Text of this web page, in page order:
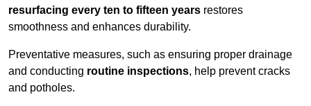
resurfacing every ten to fifteen years restores
smoothness and enhances durability.
Preventative measures, such as ensuring proper drainage
and conducting routine inspections, help prevent cracks
and potholes.